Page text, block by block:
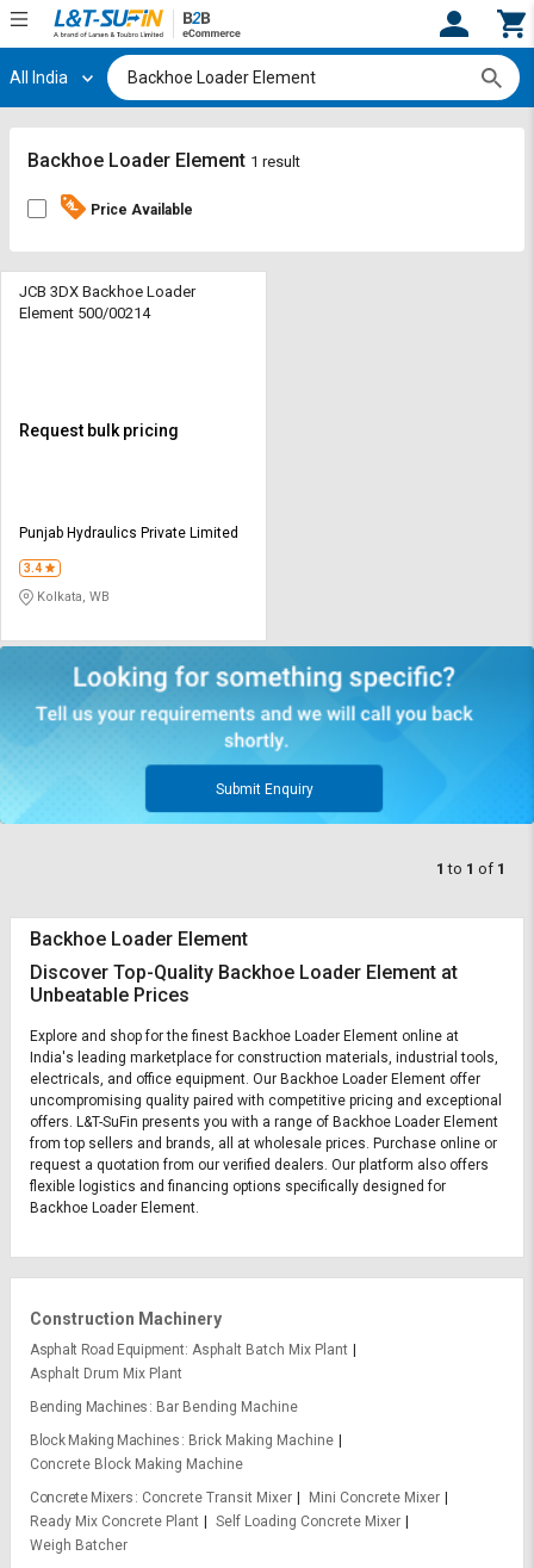
Hi, User
Track
By
Credit
Sell
L&T-
Select
Language
Logout
Track
By
Credit
Sell
L&T-
Select
Language
All India
Backhoe Loader Element 1 result
Price Available
JCB 3DX Backhoe Loader
Element 500/00214
Request bulk pricing
Punjab Hydraulics Private Limited
3.4
Kolkata, WB
Submit Enquiry
1 to 1 of 1
Backhoe Loader Element
Discover Top-Quality Backhoe Loader Element at
Unbeatable Prices
Explore and shop for the finest Backhoe Loader Element online at
India's leading marketplace for construction materials, industrial tools,
electricals, and office equipment. Our Backhoe Loader Element offer
uncompromising quality paired with competitive pricing and exceptional
offers. L&T-SuFin presents you with a range of Backhoe Loader Element
from top sellers and brands, all at wholesale prices. Purchase online or
request a quotation from our verified dealers. Our platform also offers
flexible logistics and financing options specifically designed for
Backhoe Loader Element.
Construction Machinery
Asphalt Road Equipment Asphalt Batch Mix Plant
Asphalt Drum Mix Plant
Bending Machines
Bar Bending Machine
Block Making Machines
Brick Making Machine
Concrete Block Making Machine
Concrete Mixers
Concrete Transit Mixer
Mini Concrete Mixer
Ready Mix Concrete Plant
Self Loading Concrete Mixer
Weigh Batcher